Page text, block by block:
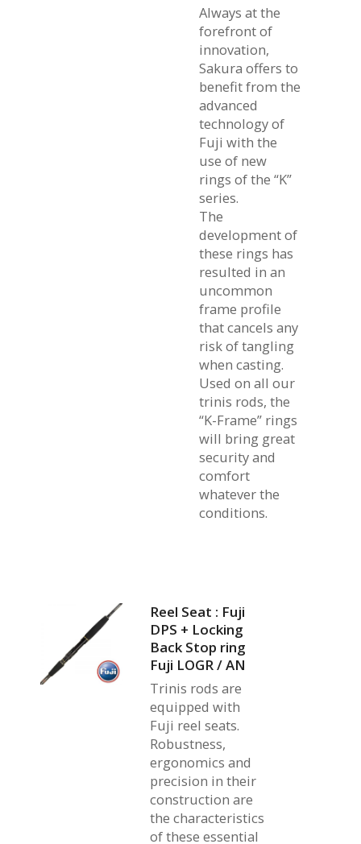
Always at the
forefront of
innovation,
Sakura offers to
benefit from the
advanced
technology of
Fuji with the
use of new
rings of the “K”
series.
The
development of
these rings has
resulted in an
uncommon
frame profile
that cancels any
risk of tangling
when casting.
Used on all our
trinis rods, the
“K-Frame” rings
will bring great
security and
comfort
whatever the
conditions.
Reel Seat : Fuji
DPS + Locking
Back Stop ring
Fuji LOGR / AN
Trinis rods are
equipped with
Fuji reel seats.
Robustness,
ergonomics and
precision in their
construction are
the characteristics
of these essential